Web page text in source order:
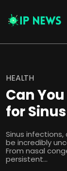
HEALTH
Can
for
Sinus infections,
be incredibly
From nasal
persistent...